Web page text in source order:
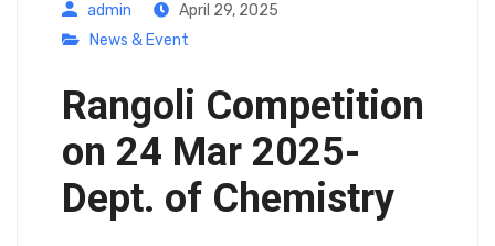
admin
April 29, 2025
News & Event
Rangoli Competition
on 24 Mar 2025-
Dept. of Chemistry